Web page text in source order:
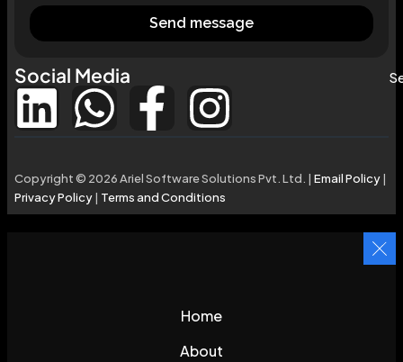
Send message
Social Media
Copyright © 2026 Ariel Software Solutions Pvt. Ltd. | Email Policy|
Privacy Policy| Terms and Conditions
Home
About